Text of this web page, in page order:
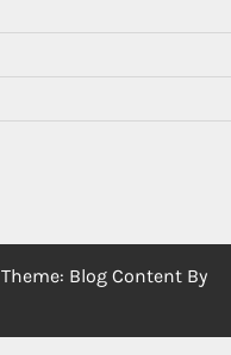
Theme: Blog Content By